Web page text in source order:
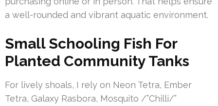
a well-rounded and vibrant aquatic environment.
Small Schooling Fish For
Planted Community Tanks
For lively shoals, I rely on Neon Tetra, Ember
Tetra, Galaxy Rasbora, Mosquito /”Chilli/”